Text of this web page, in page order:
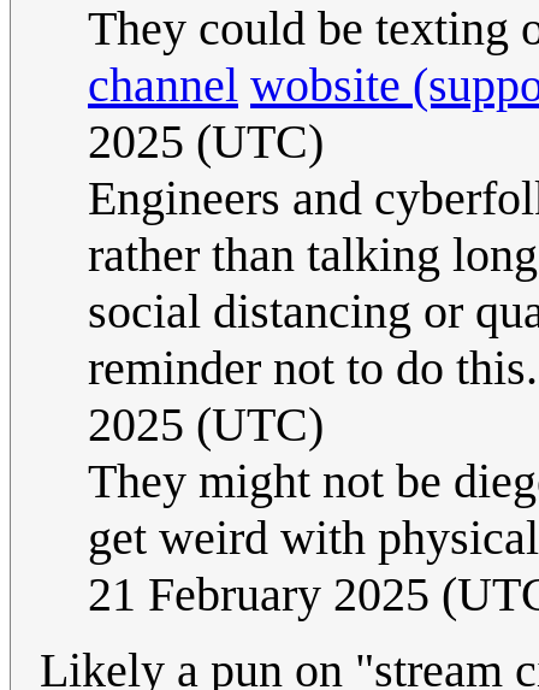
They could be texting
channel wobsite
2025 (UTC)
Engineers and
rather than talking
social distancing or
reminder not to do
2025 (UTC)
They might not be
get weird with
21 February 2025
Likely a pun on "stream